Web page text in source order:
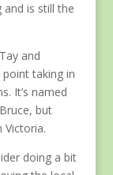
is still the
and
taking in
It’s named
but
Victoria.
doing a bit